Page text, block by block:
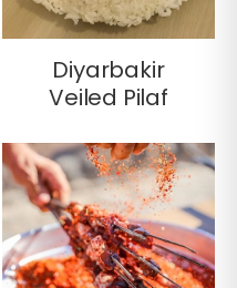
Diyarbakir
Veiled Pilaf